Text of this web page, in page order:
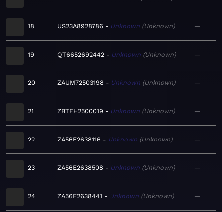
18 US23A8928786 Unknown Unknown —
19 QT6652692442 Unknown Unknown —
20 ZAUM72503198 Unknown Unknown —
21 ZBTEH2500019 Unknown Unknown —
22 ZA56E2638116 Unknown Unknown —
23 ZA56E2638508 Unknown Unknown —
24 ZA56E2638441 Unknown Unknown —